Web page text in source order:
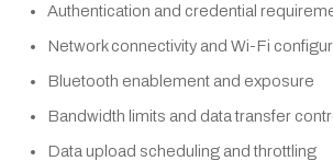
Authentication and credential
Network connectivity and Wi-Fi
Bluetooth enablement and exposure
Bandwidth limits and data transfer
Data upload scheduling and throttling